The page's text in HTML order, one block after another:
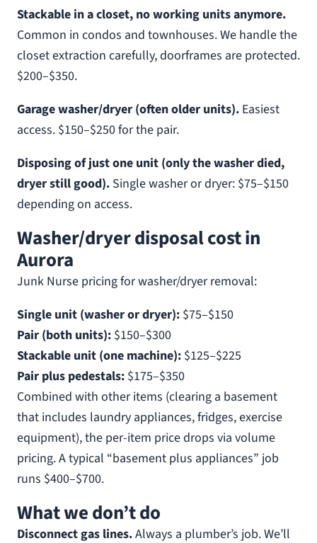
Stackable in a closet, no working units anymore.
Common in condos and townhouses. We handle the
closet extraction carefully, doorframes are protected.
$200–$350.
Garage washer/dryer (often older units). Easiest
access. $150–$250 for the pair.
Disposing of just one unit (only the washer died,
dryer still good). Single washer or dryer: $75–$150
depending on access.
Washer/dryer disposal cost in
Aurora
Junk Nurse pricing for washer/dryer removal:
Single unit (washer or dryer): $75–$150
Pair (both units): $150–$300
Stackable unit (one machine): $125–$225
Pair plus pedestals: $175–$350
Combined with other items (clearing a basement
that includes laundry appliances, fridges, exercise
equipment), the per-item price drops via volume
pricing. A typical “basement plus appliances” job
runs $400–$700.
What we don’t do
Disconnect gas lines.Always a plumber’s job. We’ll